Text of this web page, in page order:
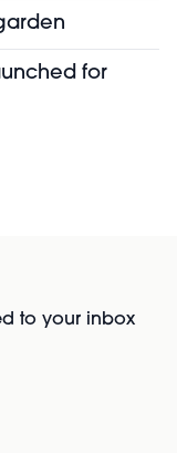
for
to your inbox